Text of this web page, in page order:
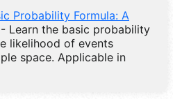
Probability Formula: A
- Learn the basic probability
likelihood of events
space. Applicable in